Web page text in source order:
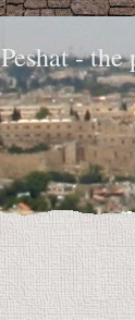
Peshat -